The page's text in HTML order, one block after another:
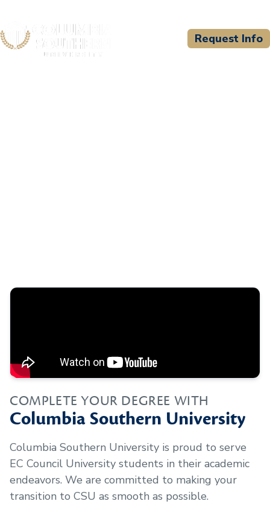
Request Info
COMPLETE YOUR DEGREE WITH
Columbia Southern University
Columbia Southern University is proud to serve
EC Council University students in their academic
endeavors. We are committed to making your
transition to CSU as smooth as possible.